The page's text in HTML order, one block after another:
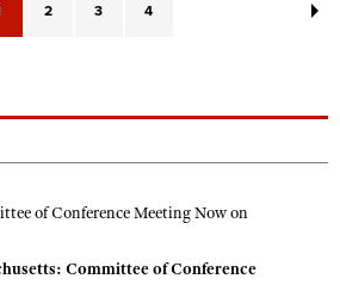
2 3 4
Committee of Conference